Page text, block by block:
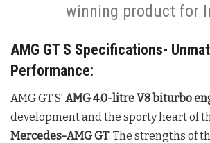
winning product for
AMG GT S Specifications-
Performance:
AMG GT S’ AMG 4.0-litre V8 biturbo
development and the sporty heart of
Mercedes-AMG GT. The strengths of